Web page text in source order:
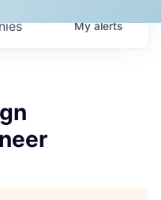
Myalerts